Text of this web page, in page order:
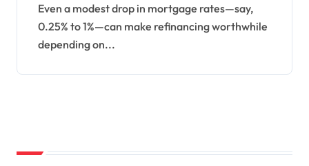
Even a modest drop in mortgage rates—say,
0.25% to 1%—can make refinancing worthwhile
depending on...
S